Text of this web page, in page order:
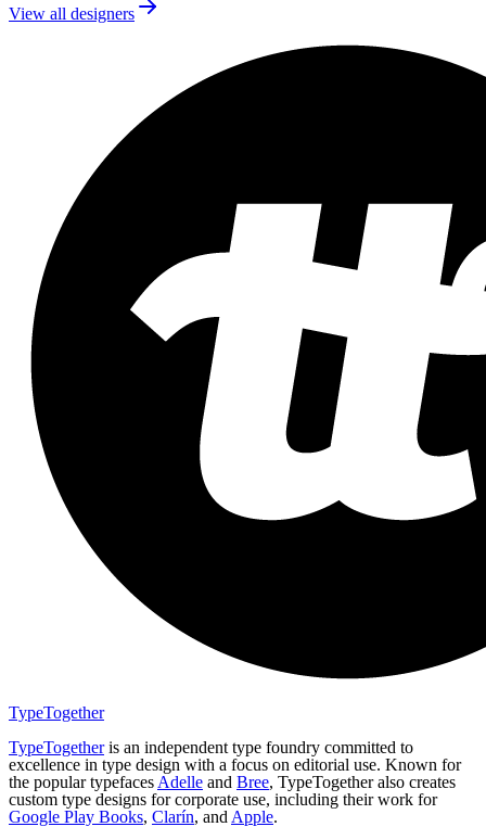
View all designers
TypeTogether
TypeTogetheris an independent type foundry committed to
excellence in type design with a focus on editorial use. Known for
the popular typefaces Adelle and Bree, TypeTogether also creates
custom type designs for corporate use, including their work for
Google Play Books, Clarín, and Apple.